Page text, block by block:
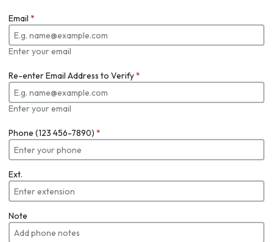
Email *
Enter your email
Re-enter Email Address to Verify*
Enter your email
Phone (123 456-7890) *
Ext.
Note